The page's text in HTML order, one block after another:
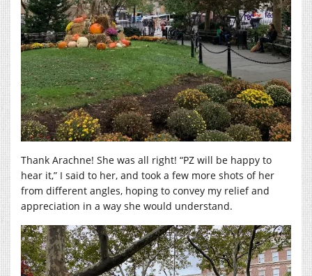
Thank Arachne! She was all right! “PZ will be happy to
hear it,” I said to her, and took a few more shots of her
from different angles, hoping to convey my relief and
appreciation in a way she would understand.